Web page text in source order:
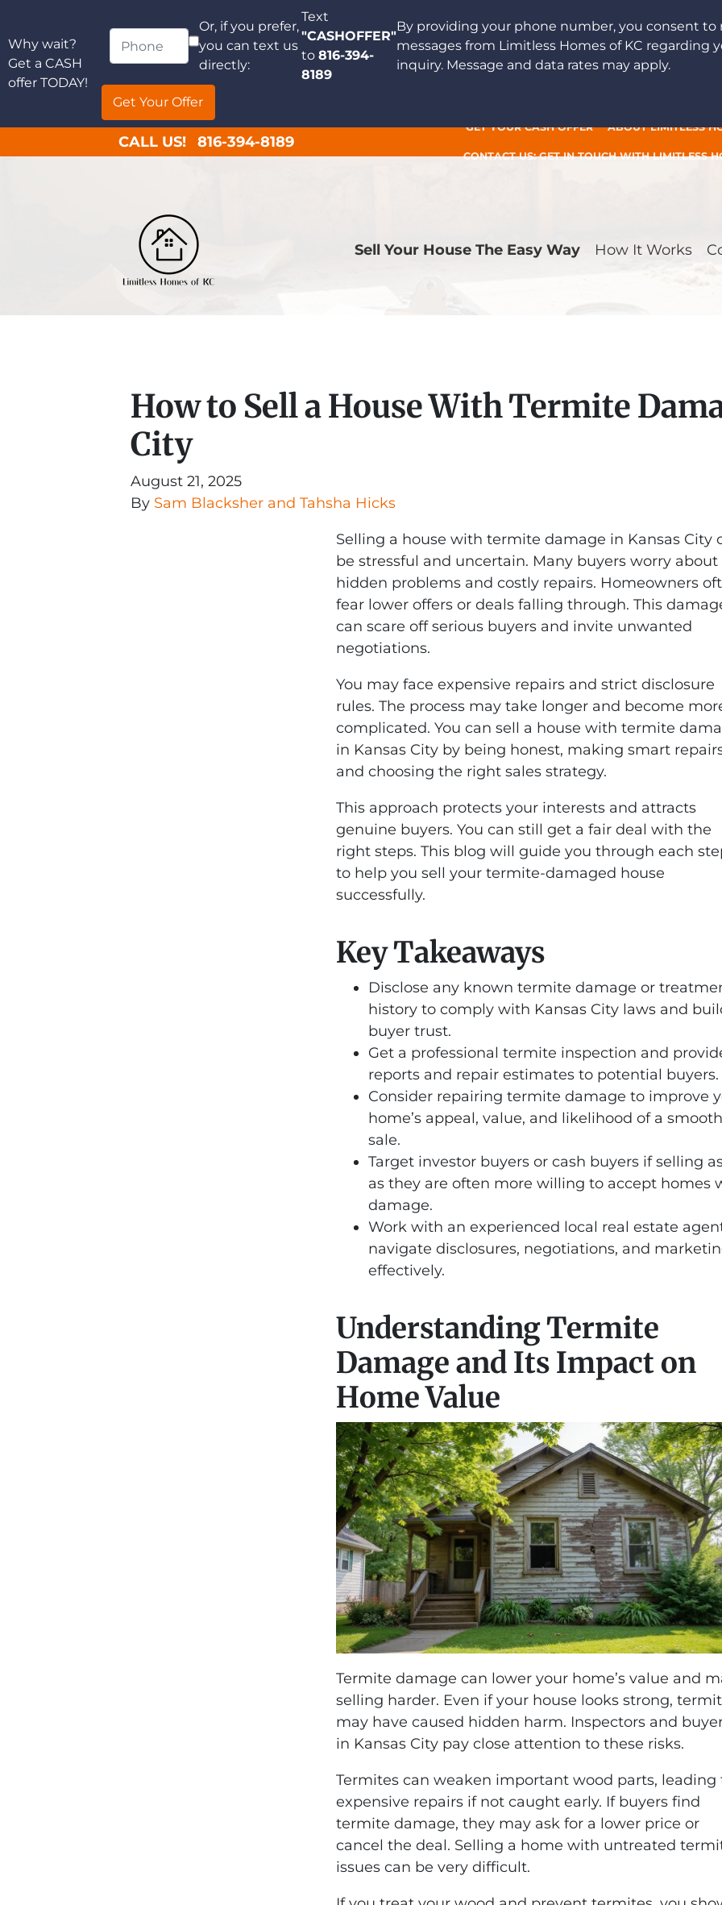
Why wait?
Get a CASH
offer TODAY!
Or, if you prefer,
you can text us
directly:
Text
"CASHOFFER"
to 816-394-
8189
By providing your phone number, you consent to
messages from Limitless Homes of KC regarding
inquiry. Message and data rates may apply.
CALL US! 816-394-8189
GET YOUR CASH OFFER ABOUT LIMITLESS
CONTACT US: GET IN TOUCH WITH LIMITLESS
Sell Your House The Easy Way How It Works
How to Sell a House With Termite
City
August 21, 2025
By Sam Blacksher and Tahsha Hicks
Selling a house with termite damage in Kansas City
be stressful and uncertain. Many buyers worry about
hidden problems and costly repairs. Homeowners
fear lower offers or deals falling through. This
can scare off serious buyers and invite unwanted
negotiations.
You may face expensive repairs and strict disclosure
rules. The process may take longer and become
complicated. You can sell a house with termite
in Kansas City by being honest, making smart
and choosing the right sales strategy.
This approach protects your interests and attracts
genuine buyers. You can still get a fair deal with the
right steps. This blog will guide you through each
to help you sell your termite-damaged house
successfully.
Key Takeaways
Disclose any known termite damage or
history to comply with Kansas City laws and
buyer trust.
Get a professional termite inspection and
reports and repair estimates to potential buyers.
Consider repairing termite damage to improve
home’s appeal, value, and likelihood of a smooth
sale.
Target investor buyers or cash buyers if selling
as they are often more willing to accept homes
damage.
Work with an experienced local real estate
navigate disclosures, negotiations, and
effectively.
Understanding Termite
Damage and Its Impact on
Home Value
Termite damage can lower your home’s value and
selling harder. Even if your house looks strong,
may have caused hidden harm. Inspectors and
in Kansas City pay close attention to these risks.
Termites can weaken important wood parts, leading
expensive repairs if not caught early. If buyers find
termite damage, they may ask for a lower price or
cancel the deal. Selling a home with untreated
issues can be very difficult.